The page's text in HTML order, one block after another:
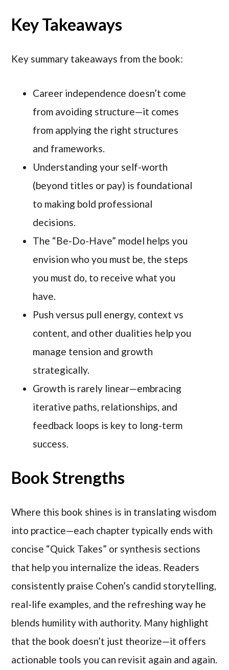
Key Takeaways
Key summary takeaways from the book:
Career independence doesn’t come
from avoiding structure—it comes
from applying the right structures
and frameworks.
Understanding your self-worth
(beyond titles or pay) is foundational
to making bold professional
decisions.
The “Be-Do-Have” model helps you
envision who you must be, the steps
you must do, to receive what you
have.
Push versus pull energy, context vs
content, and other dualities help you
manage tension and growth
strategically.
Growth is rarely linear—embracing
iterative paths, relationships, and
feedback loops is key to long-term
success.
Book Strengths
Where this book shines is in translating wisdom
into practice—each chapter typically ends with
concise “Quick Takes” or synthesis sections
that help you internalize the ideas. Readers
consistently praise Cohen’s candid storytelling,
real-life examples, and the refreshing way he
blends humility with authority. Many highlight
that the book doesn’t just theorize—it offers
actionable tools you can revisit again and again.